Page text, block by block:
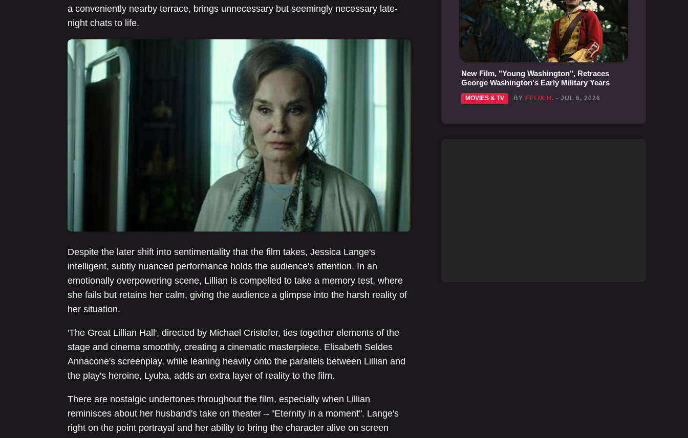
a conveniently nearby terrace, brings unnecessary but seemingly necessary late-
night chats to life.
Despite the later shift into sentimentality that the film takes, Jessica Lange's
intelligent, subtly nuanced performance holds the audience's attention. In an
emotionally overpowering scene, Lillian is compelled to take a memory test, where
she fails but retains her calm, giving the audience a glimpse into the harsh reality of
her situation.
'The Great Lillian Hall', directed by Michael Cristofer, ties together elements of the
stage and cinema smoothly, creating a cinematic masterpiece. Elisabeth Seldes
Annacone's screenplay, while leaning heavily onto the parallels between Lillian and
the play's heroine, Lyuba, adds an extra layer of reality to the film.
There are nostalgic undertones throughout the film, especially when Lillian
reminisces about her husband's take on theater – "Eternity in a moment". Lange's
right on the point portrayal and her ability to bring the character alive on screen
New Film, "Young Washington", Retraces
George Washington's Early Military Years
MOVIES & TV BY FELIX H. - JUL 6, 2026